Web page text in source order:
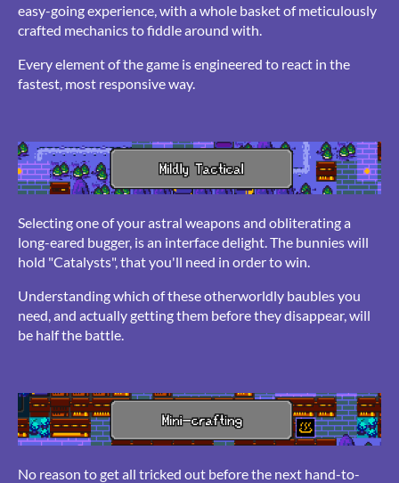
easy-going experience, with a whole basket of meticulously
crafted mechanics to fiddle around with.
Every element of the game is engineered to react in the
fastest, most responsive way.
Selecting one of your astral weapons and obliterating a
long-eared bugger, is an interface delight. The bunnies will
hold "Catalysts", that you'll need in order to win.
Understanding which of these otherworldly baubles you
need, and actually getting them before they disappear, will
be half the battle.
No reason to get all tricked out before the next hand-to-